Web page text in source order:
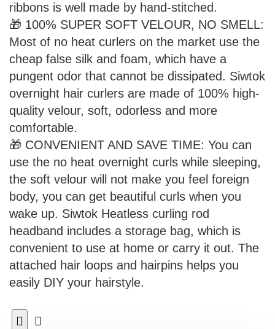
ribbons is well made by hand-stitched.
🎁 100% SUPER SOFT VELOUR, NO SMELL:
Most of no heat curlers on the market use the
cheap false silk and foam, which have a
pungent odor that cannot be dissipated. Siwtok
overnight hair curlers are made of 100% high-
quality velour, soft, odorless and more
comfortable.
🎁 CONVENIENT AND SAVE TIME: You can
use the no heat overnight curls while sleeping,
the soft velour will not make you feel foreign
body, you can get beautiful curls when you
wake up. Siwtok Heatless curling rod
headband includes a storage bag, which is
convenient to use at home or carry it out. The
attached hair loops and hairpins helps you
easily DIY your hairstyle.